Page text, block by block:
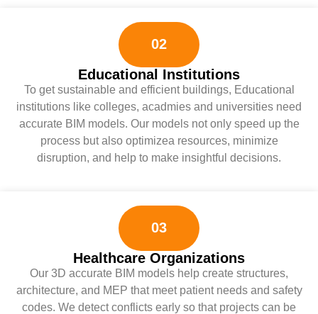
02
Educational Institutions
To get sustainable and efficient buildings, Educational
institutions like colleges, acadmies and universities need
accurate BIM models. Our models not only speed up the
process but also optimizea resources, minimize
disruption, and help to make insightful decisions.
03
Healthcare Organizations
Our 3D accurate BIM models help create structures,
architecture, and MEP that meet patient needs and safety
codes. We detect conflicts early so that projects can be